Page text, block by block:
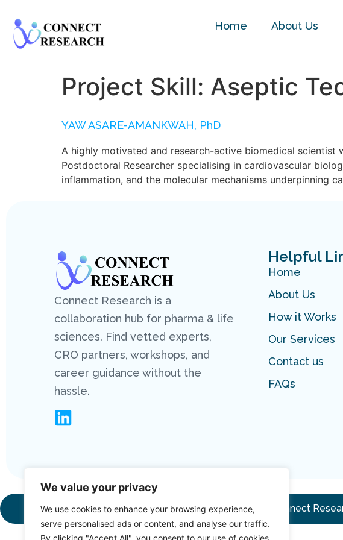
We value your privacy
We use cookies to enhance your browsing experience,
serve personalised ads or content, and analyse our traffic.
By clicking "Accept All", you consent to our use of cookies.
Home About Us
Project Skill: Aseptic
YAW ASARE-AMANKWAH, PhD
A highly motivated and research-active biomedical scientist
Postdoctoral Researcher specialising in cardiovascular
inflammation, and the molecular mechanisms underpinning
Connect Research is a
collaboration hub for pharma & life
sciences. Find vetted experts,
CRO partners, workshops, and
career guidance without the
hassle.
Helpful
Home
About Us
How it Works
Our Services
Contact us
FAQs
Copyright 2026 Connect